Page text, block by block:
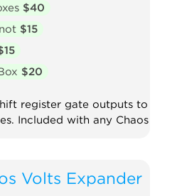
$40
$15
$20
register gate outputs to
Included with any Chaos
Volts Expander